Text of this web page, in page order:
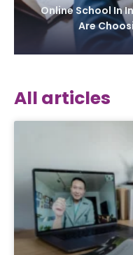
Online School In
Choice
All articles